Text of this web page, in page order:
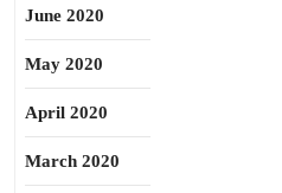
June 2020
May 2020
April 2020
March 2020